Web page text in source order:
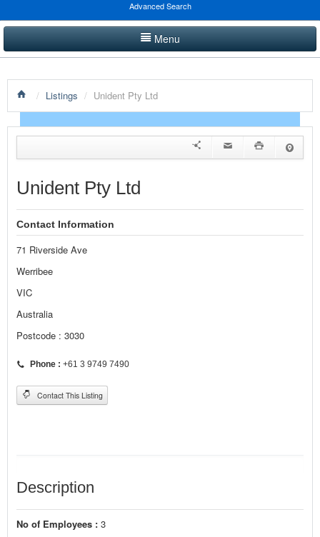
Advanced Search
Menu
PRODUCTS SHOWCASE
EVENTS
NEWS
ADVERTISE WITH US
CONTACT US
/ Listings / Unident Pty Ltd
Unident Pty Ltd
Contact Information
71 Riverside Ave
Werribee
VIC
Australia
Postcode : 3030
Phone : +61 3 9749 7490
Contact This Listing
Description
No of Employees : 3